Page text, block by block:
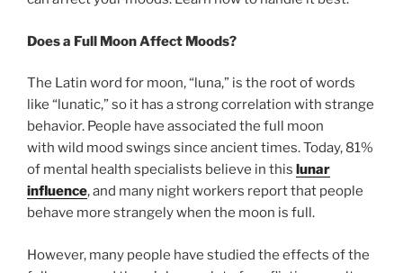
Does a Full Moon Affect Moods?
The Latin word for moon, “luna,” is the root of words
like “lunatic,” so it has a strong correlation with strange
behavior. People have associated the full moon
with wild mood swings since ancient times. Today, 81%
of mental health specialists believe in this lunar
influence, and many night workers report that people
behave more strangely when the moon is full.
However, many people have studied the effects of the